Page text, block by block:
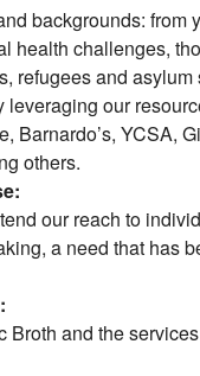
backgrounds: from
health challenges,
refugees and
our
Barnardo’s, YCSA,
others.
our reach to
a need that has
Broth and the